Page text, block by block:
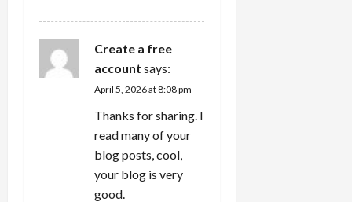
Create a free
account says:
April 5, 2026 at 8:08 pm
Thanks for sharing. I
read many of your
blog posts, cool,
your blog is very
good.